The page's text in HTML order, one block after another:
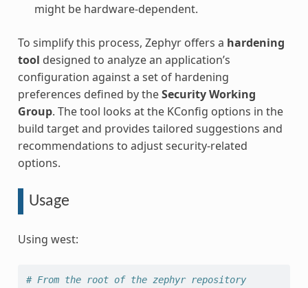
might be hardware-dependent.
To simplify this process, Zephyr offers a hardening
tool designed to analyze an application’s
configuration against a set of hardening
preferences defined by theSecurity Working
Group. The tool looks at the KConfig options in the
build target and provides tailored suggestions and
recommendations to adjust security-related
options.
Usage
Using west:
# From the root of the zephyr repository